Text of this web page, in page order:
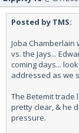
Posted by TMS:
Joba
vs. the Jays...
coming days...
addressed as we
The Betemit trade
pretty clear, & he
pressure.